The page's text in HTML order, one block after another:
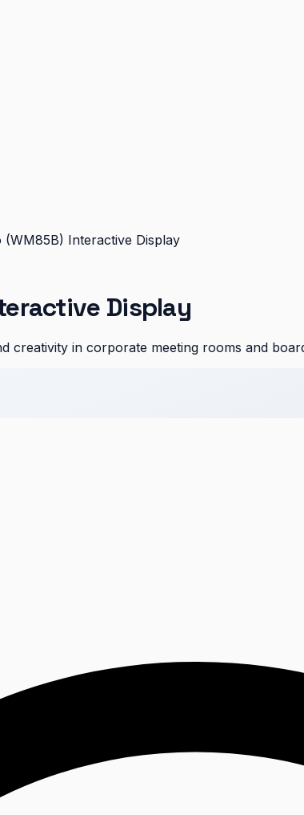
(WM85B) Interactive Display
Display
creativity in corporate meeting rooms and